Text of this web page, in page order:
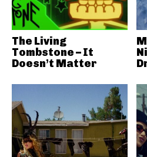
The Living
Tombstone – It
Doesn’t Matter